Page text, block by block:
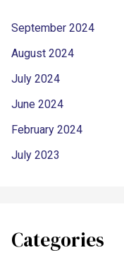
September 2024
August 2024
July 2024
June 2024
February 2024
July 2023
Categories